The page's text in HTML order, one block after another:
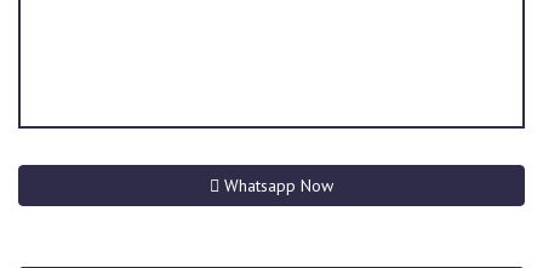
Whatsapp Now